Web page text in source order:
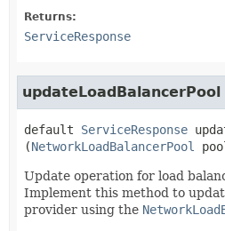
Returns:
ServiceResponse
updateLoadBalancerPool
default ServiceResponse
(NetworkLoadBalancerPool
Update operation for load
Implement this method to
provider using the